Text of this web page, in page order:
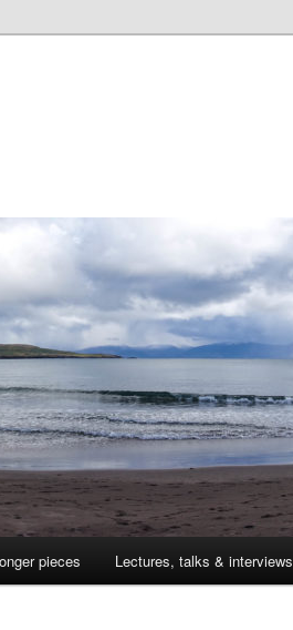
pieces Lectures, talks & interviews